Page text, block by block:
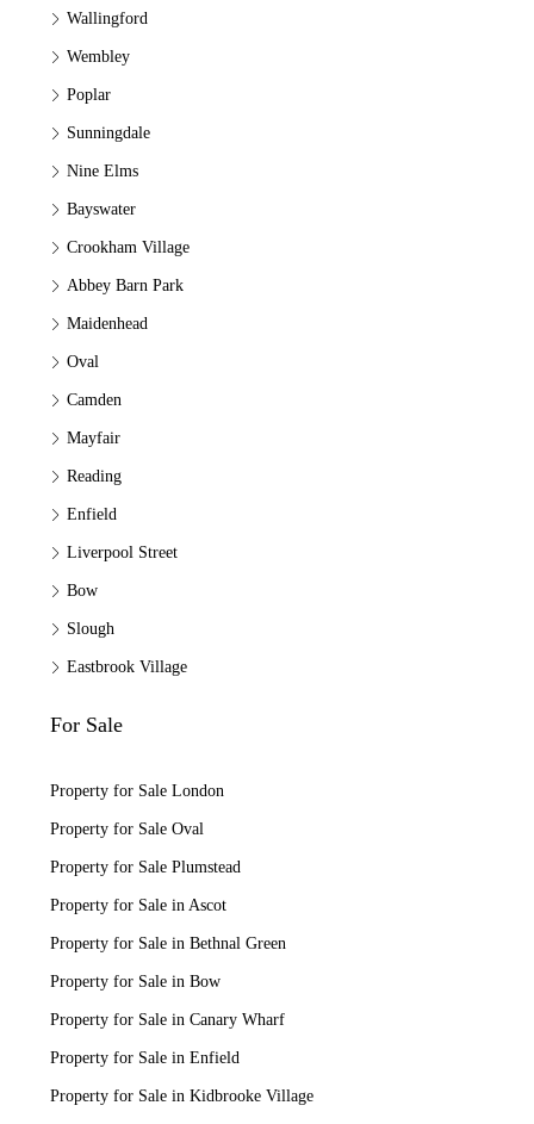
Wallingford
Wembley
Poplar
Sunningdale
Nine Elms
Bayswater
Crookham Village
Abbey Barn Park
Maidenhead
Oval
Camden
Mayfair
Reading
Enfield
Liverpool Street
Bow
Slough
Eastbrook Village
For Sale
Property for Sale London
Property for Sale Oval
Property for Sale Plumstead
Property for Sale in Ascot
Property for Sale in Bethnal Green
Property for Sale in Bow
Property for Sale in Canary Wharf
Property for Sale in Enfield
Property for Sale in Kidbrooke Village